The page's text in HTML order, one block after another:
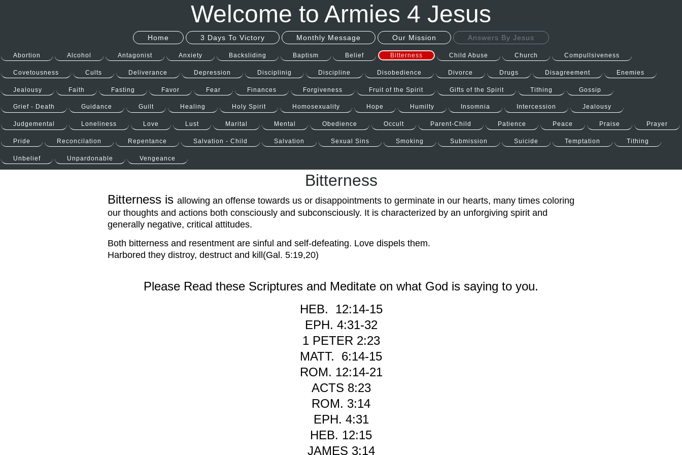
Welcome to Armies 4 Jesus
Home 3 Days To Victory Monthly Message Our Mission Answers By Jesus
Abortion Alcohol Antagonist Anxiety Backsliding Baptism Belief Bitterness Child Abuse Church Compullsiveness
Covetousness Cults Deliverance Depression Disciplinig Discipline Disobedience Divorce Drugs Disagreement Enemies
Jealousy Faith Fasting Favor Fear Finances Forgiveness Fruit of the Spirit Gifts of the Spirit Tithing Gossip
Grief - Death Guidance Guilt Healing Holy Spirit Homosexuality Hope Humilty Insomnia Intercession Jealousy
Judgemental Loneliness Love Lust Marital Mental Obedience Occult Parent-Child Patience Peace Praise Prayer
Pride Reconcilation Repentance Salvation - Child Salvation Sexual Sins Smoking Submission Suicide Temptation Tithing
Unbelief Unpardonable Vengeance
Bitterness
Bitterness is allowing an offense towards us or disappointments to germinate in our hearts, many times coloring
our thoughts and actions both consciously and subconsciously. It is characterized by an unforgiving spirit and
generally negative, critical attitudes.
Both bitterness and resentment are sinful and self-defeating. Love dispels them.
Harbored they distroy, destruct and kill (Gal. 5:19,20)
Please Read these Scriptures and Meditate on what God is saying to you.
HEB. 12:14-15
EPH. 4:31-32
1 PETER 2:23
MATT. 6:14-15
ROM. 12:14-21
ACTS 8:23
ROM. 3:14
EPH. 4:31
HEB. 12:15
JAMES 3:14